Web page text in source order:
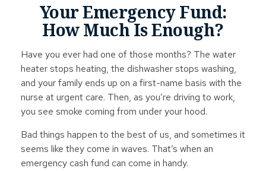
Your Emergency Fund:
How Much Is Enough?
Have you ever had one of those months? The water
heater stops heating, the dishwasher stops washing,
and your family ends up on a first-name basis with the
nurse at urgent care. Then, as you’re driving to work,
you see smoke coming from under your hood.
Bad things happen to the best of us, and sometimes it
seems like they come in waves. That’s when an
emergency cash fund can come in handy.